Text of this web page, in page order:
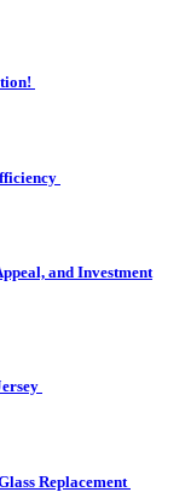
and Investment
Replacement